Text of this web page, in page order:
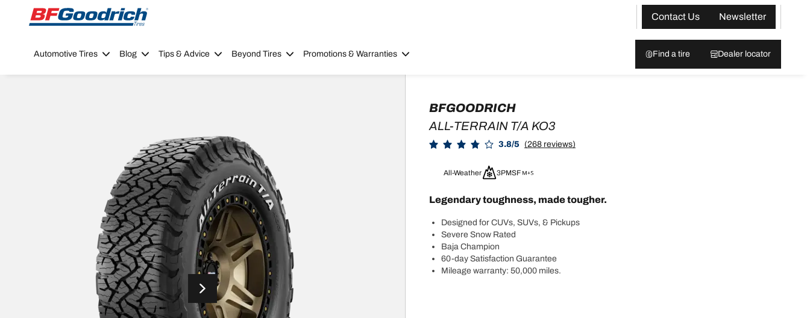
Go to page content
Go to page navigation
Contact Us
Newsletter
Automotive Tires Blog Tips & Advice Beyond Tires Promotions & Warranties Find a tire Dealer locator
BFGOODRICH
ALL-TERRAIN T/A KO3
3.8/5 (268 reviews)
All-Weather 3PMSF
Legendary toughness, made tougher.
Designed for CUVs, SUVs, & Pickups
Severe Snow Rated
Baja Champion
60-day Satisfaction Guarantee
Mileage warranty: 50,000 miles.